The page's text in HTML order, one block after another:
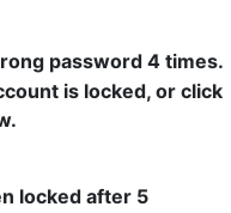
password 4 times.
is locked, or click
locked after 5